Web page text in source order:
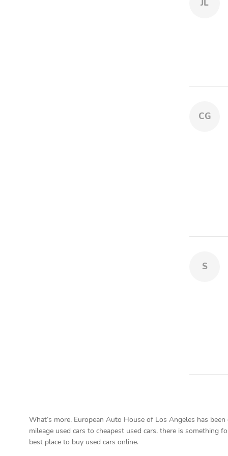
JL
CG
S
What’s more, European Auto House of Los Angeles has
mileage used cars to cheapest used cars, there is
best place to buy used cars online.